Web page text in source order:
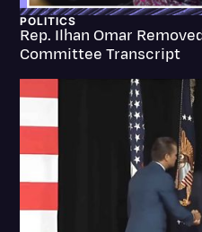
Litigation
Marketing
Media & Entertainment
Paralegal Resources
Personal Injury
Politics
POLITICS
Rep. Ilhan Omar
Committee Transcript